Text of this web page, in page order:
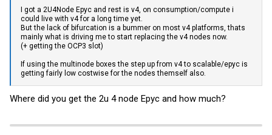
I got a 2U4Node Epyc and rest is v4, on consumption/compute i
could live with v4 for a long time yet.
But the lack of bifurcation is a bummer on most v4 platforms, thats
mainly what is driving me to start replacing the v4 nodes now.
(+ getting the OCP3 slot)
If using the multinode boxes the step up from v4 to scalable/epyc is
getting fairly low costwise for the nodes themself also.
Where did you get the 2u 4 node Epyc and how much?